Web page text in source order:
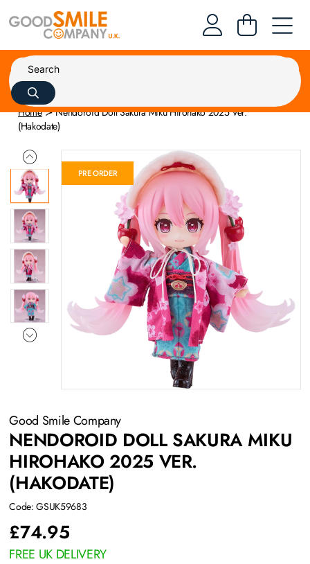
Home
Nendoroid Doll Sakura Miku Hirohako 2025 Ver.
(Hakodate)
PRE ORDER
Good Smile Company
NENDOROID DOLL SAKURA MIKU
HIROHAKO 2025 VER.
(HAKODATE)
Code: GSUK59683
£74.95
FREE UK DELIVERY